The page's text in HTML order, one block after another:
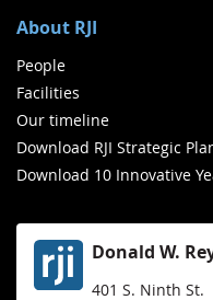
About RJI
People
Facilities
Our timeline
Download RJI Strategic
Download 10 Innovative
Donald W.
401 S. Ninth St.